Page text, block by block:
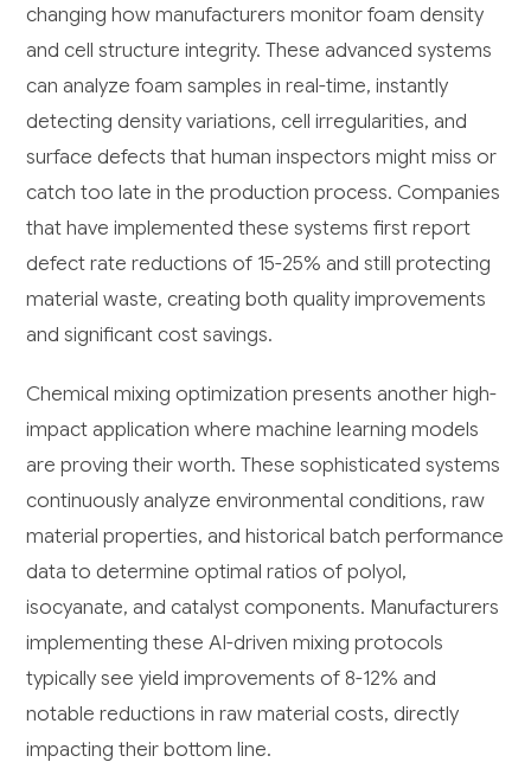
changing how manufacturers monitor foam density
and cell structure integrity. These advanced systems
can analyze foam samples in real-time, instantly
detecting density variations, cell irregularities, and
surface defects that human inspectors might miss or
catch too late in the production process. Companies
that have implemented these systems first report
defect rate reductions of 15-25% and still protecting
material waste, creating both quality improvements
and significant cost savings.
Chemical mixing optimization presents another high-
impact application where machine learning models
are proving their worth. These sophisticated systems
continuously analyze environmental conditions, raw
material properties, and historical batch performance
data to determine optimal ratios of polyol,
isocyanate, and catalyst components. Manufacturers
implementing these AI-driven mixing protocols
typically see yield improvements of 8-12% and
notable reductions in raw material costs, directly
impacting their bottom line.